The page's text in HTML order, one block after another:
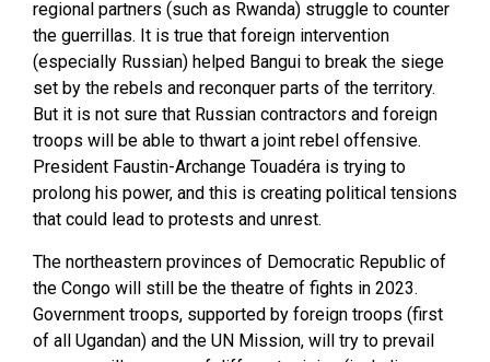
regional partners (such as Rwanda) struggle to counter
the guerrillas. It is true that foreign intervention
(especially Russian) helped Bangui to break the siege
set by the rebels and reconquer parts of the territory.
But it is not sure that Russian contractors and foreign
troops will be able to thwart a joint rebel offensive.
President Faustin-Archange Touadéra is trying to
prolong his power, and this is creating political tensions
that could lead to protests and unrest.
The northeastern provinces of Democratic Republic of
the Congo will still be the theatre of fights in 2023.
Government troops, supported by foreign troops (first
of all Ugandan) and the UN Mission, will try to prevail